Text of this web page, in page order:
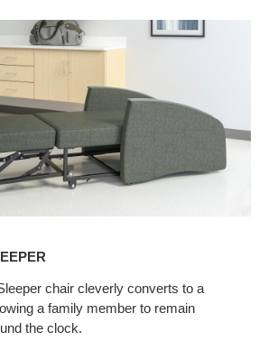
chair cleverly converts to a
a family member to remain
the clock.